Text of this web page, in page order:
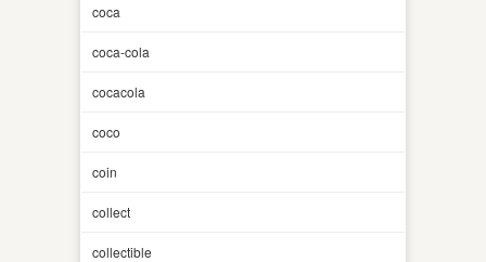
coca
coca-cola
cocacola
coco
coin
collect
collectible